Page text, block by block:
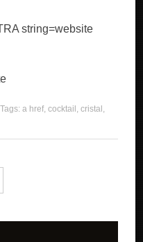
string=website
a href,cocktail ,cristal ,